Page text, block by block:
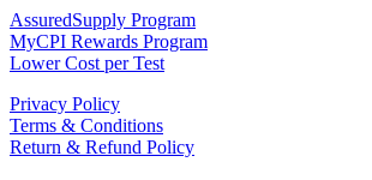
AssuredSupply Program
MyCPI Rewards Program
Lower Cost per Test
Privacy Policy
Terms & Conditions
Return & Refund Policy